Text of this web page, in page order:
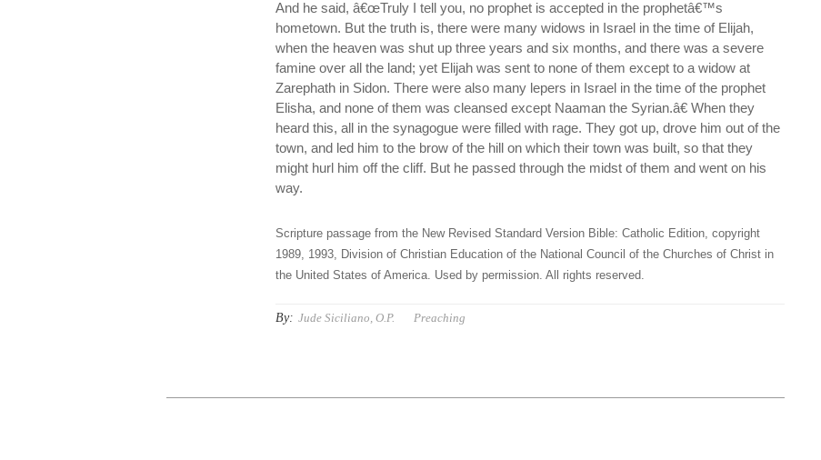
And he said, â€œTruly I tell you, no prophet is accepted in the prophetâ€™s
hometown. But the truth is, there were many widows in Israel in the time of Elijah,
when the heaven was shut up three years and six months, and there was a severe
famine over all the land; yet Elijah was sent to none of them except to a widow at
Zarephath in Sidon. There were also many lepers in Israel in the time of the prophet
Elisha, and none of them was cleansed except Naaman the Syrian.â€ When they
heard this, all in the synagogue were filled with rage. They got up, drove him out of the
town, and led him to the brow of the hill on which their town was built, so that they
might hurl him off the cliff. But he passed through the midst of them and went on his
way.
Scripture passage from the New Revised Standard Version Bible: Catholic Edition, copyright
1989, 1993, Division of Christian Education of the National Council of the Churches of Christ in
the United States of America. Used by permission. All rights reserved.
By: Jude Siciliano, O.P. Preaching